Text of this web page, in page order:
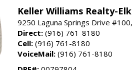
Keller Williams Realty-
9250 Laguna Springs Drive
Direct: (916) 761-8180
Cell: (916) 761-8180
VoiceMail: (916) 761-8180